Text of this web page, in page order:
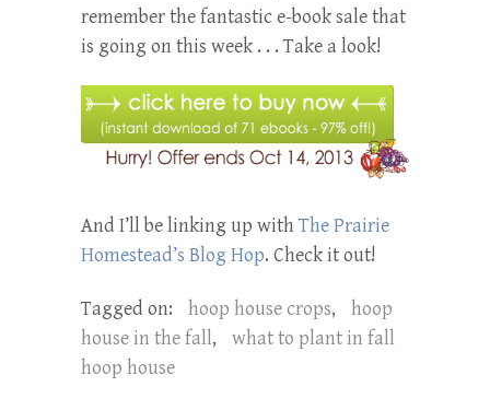
remember the fantastic e-book sale that
is going on this week . . . Take a look!
And I’ll be linking up withThe Prairie
Homestead’s Blog Hop. Check it out!
Tagged on: hoop house crops,
hoop
house in the fall,
what to plant in fall
hoop house